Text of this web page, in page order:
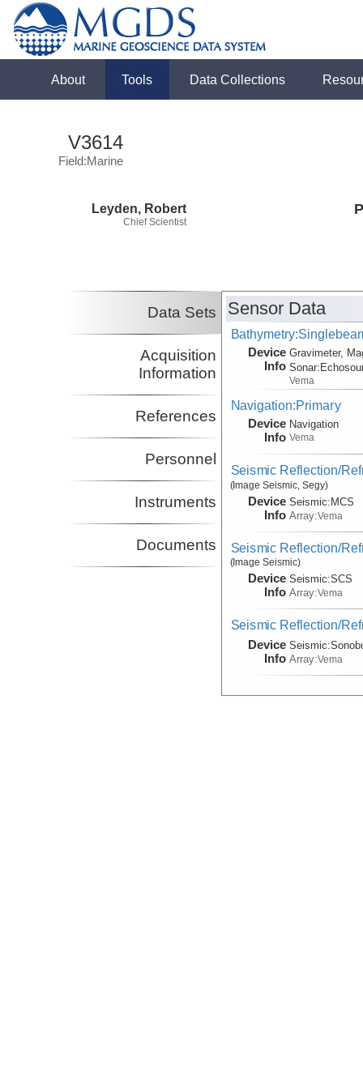
About Tools Data Collections
V3614
Field:Marine
Leyden, Robert
Chief Scientist
Data Sets
Acquisition
Information
References
Personnel
Instruments
Documents
Sensor Data
Device
Info
Gravimeter,
Sonar:
Vema
Navigation:Primary
Device
Info
Navigation
Vema
Seismic Reflection/
(Image Seismic, Segy)
Device
Info
Seismic:MCS
Array:Vema
Seismic Reflection/
(Image Seismic)
Device
Info
Seismic:SCS
Array:Vema
Seismic Reflection/
Device
Info
Seismic:
Array:Vema